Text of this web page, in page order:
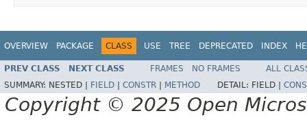
OVERVIEW PACKAGE CLASS USE TREE DEPRECATED INDEX
PREV CLASS NEXT CLASS FRAMES NO FRAMES
ALL
SUMMARY: NESTED | FIELD CONSTR METHOD DETAIL: FIELD |
Copyright © 2025 Open